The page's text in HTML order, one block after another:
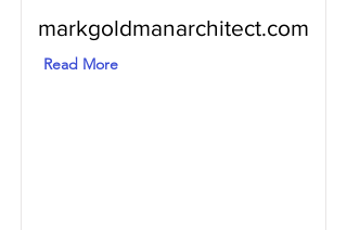
markgoldmanarchitect.com
Read More